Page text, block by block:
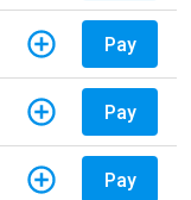
Pay
Pay
Pay